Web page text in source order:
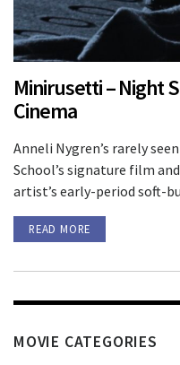
Minirusetti – Night
Cinema
Anneli Nygren’s rarely
School’s signature film
artist’s early-period soft-
READ MORE
MOVIE CATEGORIES